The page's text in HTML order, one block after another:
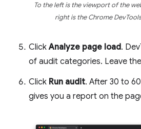
To the left is the viewport of the
right is the Chrome
ClickAnalyze page load.
of audit categories. Leave
Click Run audit. After 30 to
gives you a report on the